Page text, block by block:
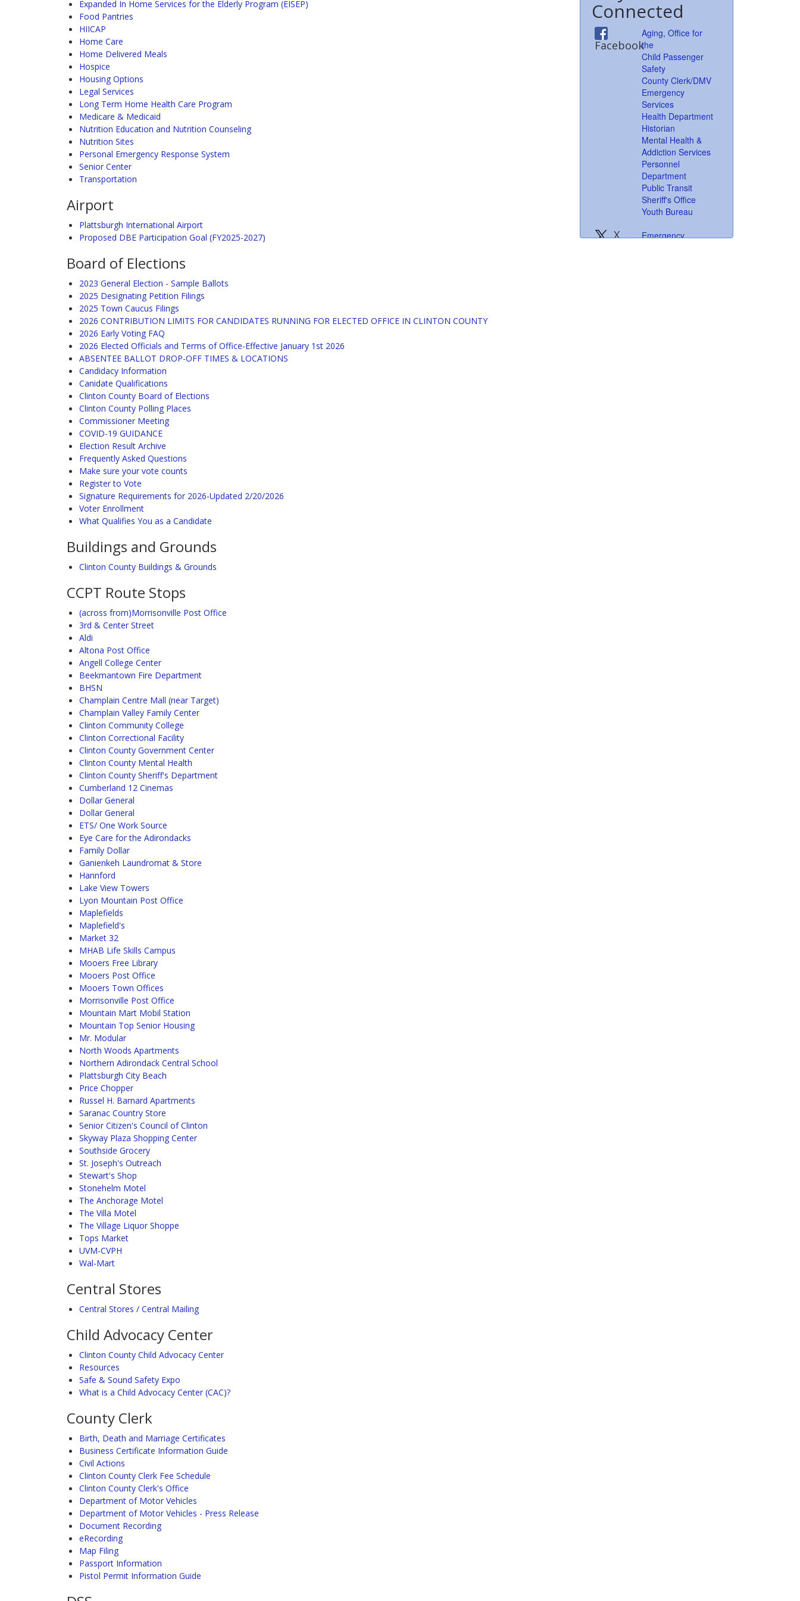
Expanded In Home Services for the Elderly Program (EISEP)
Food Pantries
HIICAP
Home Care
Home Delivered Meals
Hospice
Housing Options
Legal Services
Long Term Home Health Care Program
Medicare & Medicaid
Nutrition Education and Nutrition Counseling
Nutrition Sites
Personal Emergency Response System
Senior Center
Transportation
Airport
Plattsburgh International Airport
Proposed DBE Participation Goal (FY2025-2027)
Board of Elections
2023 General Election - Sample Ballots
2025 Designating Petition Filings
2025 Town Caucus Filings
2026 CONTRIBUTION LIMITS FOR CANDIDATES RUNNING FOR ELECTED OFFICE IN CLINTON COUNTY
2026 Early Voting FAQ
2026 Elected Officials and Terms of Office-Effective January 1st 2026
ABSENTEE BALLOT DROP-OFF TIMES & LOCATIONS
Candidacy Information
Canidate Qualifications
Clinton County Board of Elections
Clinton County Polling Places
Commissioner Meeting
COVID-19 GUIDANCE
Election Result Archive
Frequently Asked Questions
Make sure your vote counts
Register to Vote
Signature Requirements for 2026-Updated 2/20/2026
Voter Enrollment
What Qualifies You as a Candidate
Buildings and Grounds
Clinton County Buildings & Grounds
CCPT Route Stops
(across from)Morrisonville Post Office
3rd & Center Street
Aldi
Altona Post Office
Angell College Center
Beekmantown Fire Department
BHSN
Champlain Centre Mall (near Target)
Champlain Valley Family Center
Clinton Community College
Clinton Correctional Facility
Clinton County Government Center
Clinton County Mental Health
Clinton County Sheriff's Department
Cumberland 12 Cinemas
Dollar General
Dollar General
ETS/ One Work Source
Eye Care for the Adirondacks
Family Dollar
Ganienkeh Laundromat & Store
Hannford
Lake View Towers
Lyon Mountain Post Office
Maplefields
Maplefield's
Market 32
MHAB Life Skills Campus
Mooers Free Library
Mooers Post Office
Mooers Town Offices
Morrisonville Post Office
Mountain Mart Mobil Station
Mountain Top Senior Housing
Mr. Modular
North Woods Apartments
Northern Adirondack Central School
Plattsburgh City Beach
Price Chopper
Russel H. Barnard Apartments
Saranac Country Store
Senior Citizen's Council of Clinton
Skyway Plaza Shopping Center
Southside Grocery
St. Joseph's Outreach
Stewart's Shop
Stonehelm Motel
The Anchorage Motel
The Villa Motel
The Village Liquor Shoppe
Tops Market
UVM-CVPH
Wal-Mart
Central Stores
Central Stores / Central Mailing
Child Advocacy Center
Clinton County Child Advocacy Center
Resources
Safe & Sound Safety Expo
What is a Child Advocacy Center (CAC)?
County Clerk
Birth, Death and Marriage Certificates
Business Certificate Information Guide
Civil Actions
Clinton County Clerk Fee Schedule
Clinton County Clerk's Office
Department of Motor Vehicles
Department of Motor Vehicles - Press Release
Document Recording
eRecording
Map Filing
Passport Information
Pistol Permit Information Guide
Connected
Facebook
Aging, Office for
the
Child Passenger
Safety
County Clerk/DMV
Emergency
Services
Health Department
Historian
Mental Health &
Addiction Services
Personnel
Department
Public Transit
Sheriff's Office
Youth Bureau
X
Emergency